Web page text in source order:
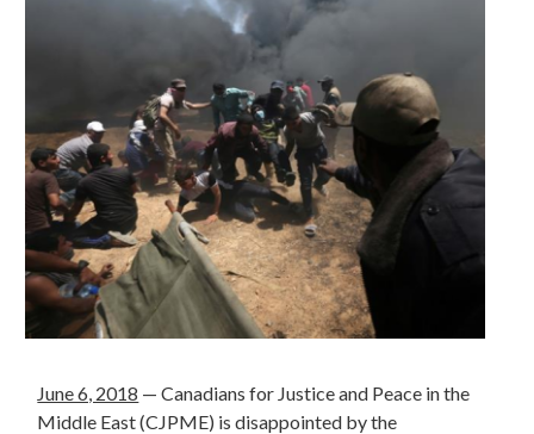
June 6, 2018 — Canadians for Justice and Peace in the
Middle East (CJPME) is disappointed by the